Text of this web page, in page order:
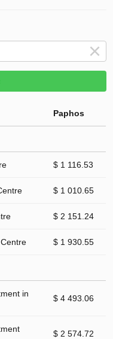
Paphos
$ 1 116.53
$ 1 010.65
$ 2 151.24
$ 1 930.55
in
$ 4 493.06
$ 2 574.72